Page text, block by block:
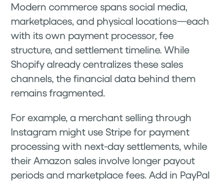
Modern commerce spans social media,
marketplaces, and physical locations—each
with its own payment processor, fee
structure, and settlement timeline. While
Shopify already centralizes these sales
channels, the financial data behind them
remains fragmented.
For example, a merchant selling through
Instagram might use Stripe for payment
processing with next-day settlements, while
their Amazon sales involve longer payout
periods and marketplace fees. Add in PayPal